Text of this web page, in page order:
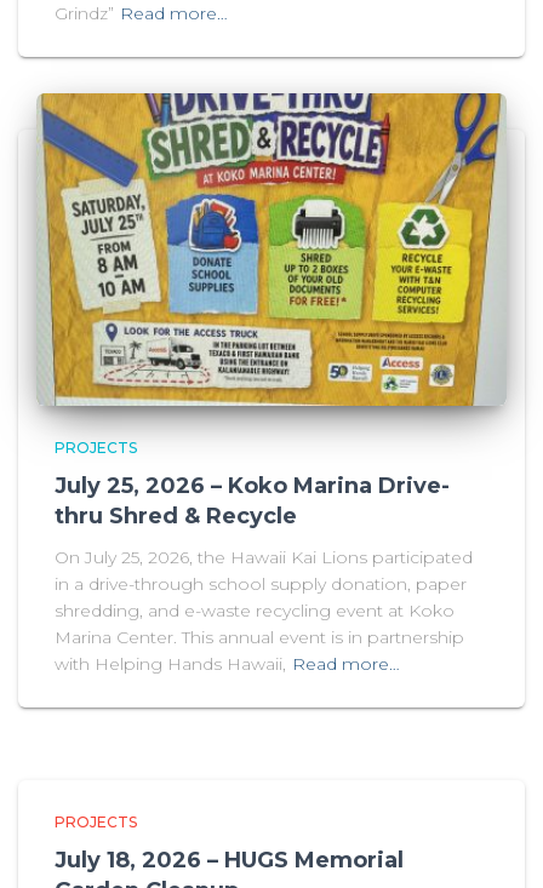
Grindz” Read more…
PROJECTS
July 25, 2026 – Koko Marina Drive-
thru Shred & Recycle
On July 25, 2026, the Hawaii Kai Lions participated
in a drive-through school supply donation, paper
shredding, and e-waste recycling event at Koko
Marina Center. This annual event is in partnership
with Helping Hands Hawaii, Read more…
PROJECTS
July 18, 2026 – HUGS Memorial